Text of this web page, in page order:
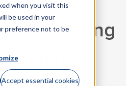
when you visit this
be used in your
preference not to be
Accept essential cookies
& Reporting